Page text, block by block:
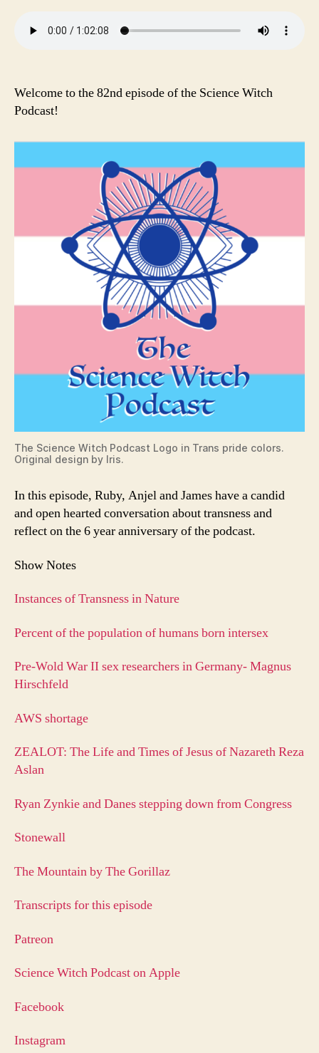
Welcome to the 82nd episode of the Science Witch
Podcast!
The Science Witch Podcast Logo in Trans pride colors.
Original design by Iris.
In this episode, Ruby, Anjel and James have a candid
and open hearted conversation about transness and
reflect on the 6 year anniversary of the podcast.
Show Notes
Instances of Transness in Nature
Percent of the population of humans born intersex
Pre-Wold War II sex researchers in Germany- Magnus
Hirschfeld
AWS shortage
ZEALOT: The Life and Times of Jesus of Nazareth Reza
Aslan
Ryan Zynkie and Danes stepping down from Congress
Stonewall
The Mountain by The Gorillaz
Transcripts for this episode
Patreon
Science Witch Podcast on Apple
Facebook
Instagram